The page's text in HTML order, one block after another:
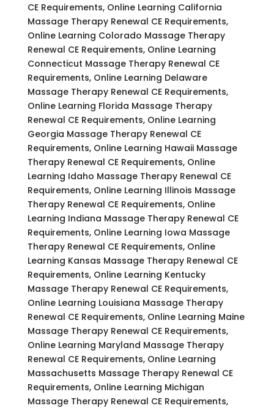
CE Requirements, Online Learning California
Massage Therapy Renewal CE Requirements,
Online Learning Colorado Massage Therapy
Renewal CE Requirements, Online Learning
Connecticut Massage Therapy Renewal CE
Requirements, Online Learning Delaware
Massage Therapy Renewal CE Requirements,
Online Learning Florida Massage Therapy
Renewal CE Requirements, Online Learning
Georgia Massage Therapy Renewal CE
Requirements, Online Learning Hawaii Massage
Therapy Renewal CE Requirements, Online
Learning Idaho Massage Therapy Renewal CE
Requirements, Online Learning Illinois Massage
Therapy Renewal CE Requirements, Online
Learning Indiana Massage Therapy Renewal CE
Requirements, Online Learning Iowa Massage
Therapy Renewal CE Requirements, Online
Learning Kansas Massage Therapy Renewal CE
Requirements, Online Learning Kentucky
Massage Therapy Renewal CE Requirements,
Online Learning Louisiana Massage Therapy
Renewal CE Requirements, Online Learning Maine
Massage Therapy Renewal CE Requirements,
Online Learning Maryland Massage Therapy
Renewal CE Requirements, Online Learning
Massachusetts Massage Therapy Renewal CE
Requirements, Online Learning Michigan
Massage Therapy Renewal CE Requirements,